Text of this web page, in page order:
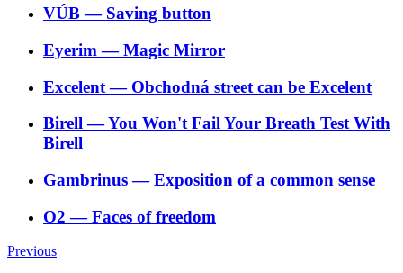
VÚB― Saving button
Eyerim ―Magic Mirror
Excelent― Obchodná street can be Excelent
Birell―You Won't Fail Your Breath Test With
Birell
Gambrinus―Exposition of a common sense
O2 ―Faces of freedom
Previous